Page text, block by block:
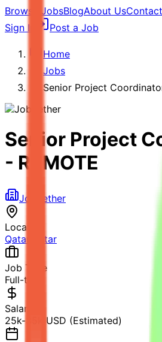
Browse JobsBlogAbout UsContact
Sign In
Post a Job
Home
Jobs
Senior Project Coordinator
Senior Project
- REMOTE
Jobgether
Location
Qatar
Qatar
Job Type
Full-time
Salary
25k-35k USD (Estimated)